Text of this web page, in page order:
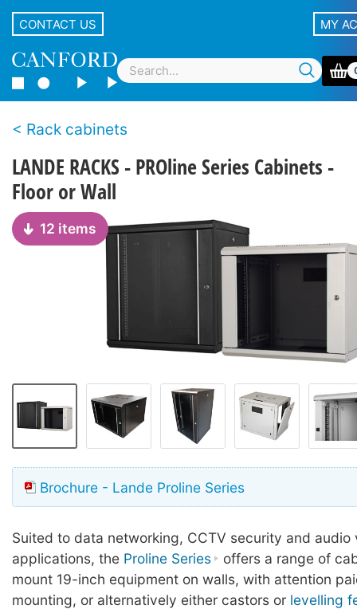
CONTACT US MY
Rack cabinets
LANDE RACKS - PROline Series Cabinets -
Floor or Wall
12 items
Brochure - Lande Proline Series
Suited to data networking, CCTV security and audio
applications, the Proline Series
offers a range of
mount 19-inch equipment on walls, with attention
mounting, or alternatively either castors or levelling